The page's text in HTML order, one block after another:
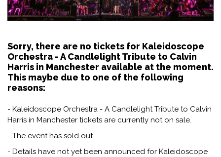
Sorry, there are no tickets for Kaleidoscope
Orchestra - A Candlelight Tribute to Calvin
Harris in Manchester available at the moment.
This maybe due to one of the following
reasons:
- Kaleidoscope Orchestra - A Candlelight Tribute to Calvin
Harris in Manchester tickets are currently not on sale.
- The event has sold out.
- Details have not yet been announced for Kaleidoscope